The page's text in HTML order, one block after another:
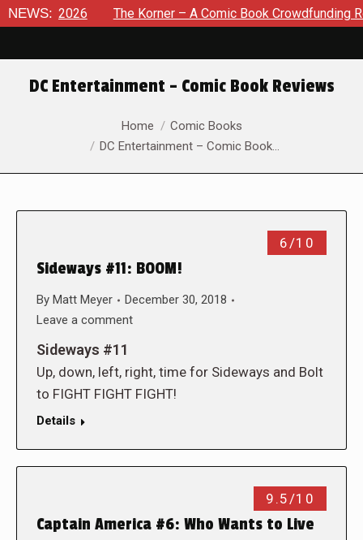
NEWS:
8, 2026 The Korner – A Comic Book Crowdfunding Round
DC Entertainment – Comic Book Reviews
Home
Comic Books
DC Entertainment – Comic Book…
6/10
Sideways #11: BOOM!
By Matt Meyer
December 30, 2018
Leave a comment
Sideways #11
Up, down, left, right, time for Sideways and Bolt
to FIGHT FIGHT FIGHT!
Details
9.5/10
Captain America #6: Who Wants to Live